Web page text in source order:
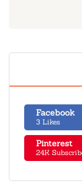
Facebook
3 Likes
Pinterest
24K